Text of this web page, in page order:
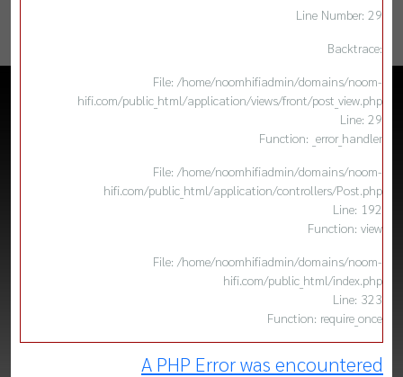
Line Number: 29
Backtrace:
File: /home/noomhifiadmin/domains/noom-
hifi.com/public_html/application/views/front/post_view.php
Line: 29
Function: _error_handler
File: /home/noomhifiadmin/domains/noom-
hifi.com/public_html/application/controllers/Post.php
Line: 192
Function: view
File: /home/noomhifiadmin/domains/noom-
hifi.com/public_html/index.php
Line: 323
Function: require_once
A PHP Error was encountered